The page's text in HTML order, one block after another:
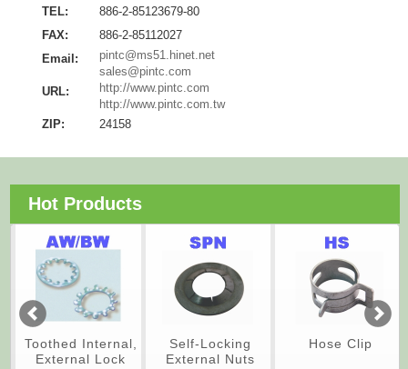
TEL:
886-2-85123679-80
FAX:
886-2-85112027
Email:
pintc@ms51.hinet.net
sales@pintc.com
URL:
http://www.pintc.com
http://www.pintc.com.tw
ZIP:
24158
Hot Products
Toothed Internal,
External Lock
Self-Locking
External Nuts
Hose Clip